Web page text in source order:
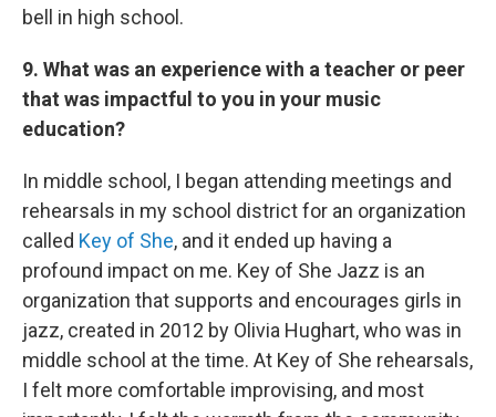
bell in high school.
9. What was an experience with a teacher or peer
that was impactful to you in your music
education?
In middle school, I began attending meetings and
rehearsals in my school district for an organization
called Key of She, and it ended up having a
profound impact on me. Key of She Jazz is an
organization that supports and encourages girls in
jazz, created in 2012 by Olivia Hughart, who was in
middle school at the time. At Key of She rehearsals,
I felt more comfortable improvising, and most